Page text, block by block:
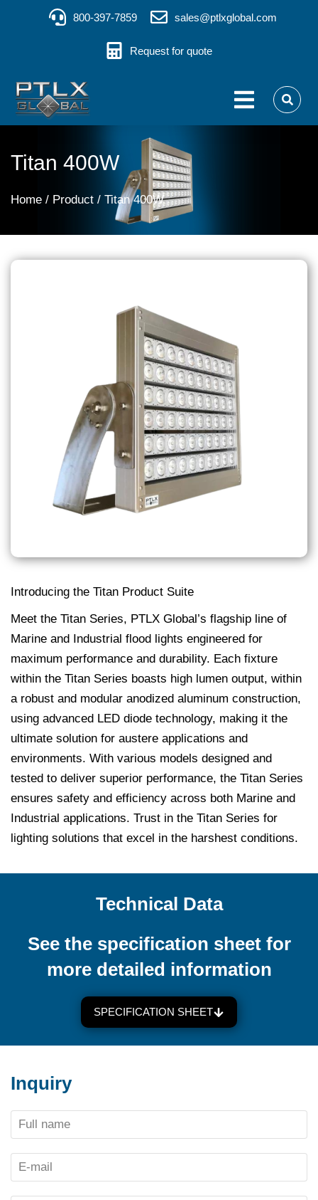
800-397-7859 sales@ptlxglobal.com
Request for quote
Titan 400W
You are here:
Home Product Titan 400W
Introducing the Titan Product Suite
Meet the Titan Series, PTLX Global’s flagship line of
Marine and Industrial flood lights engineered for
maximum performance and durability. Each fixture
within the Titan Series boasts high lumen output, within
a robust and modular anodized aluminum construction,
using advanced LED diode technology, making it the
ultimate solution for austere applications and
environments. With various models designed and
tested to deliver superior performance, the Titan Series
ensures safety and efficiency across both Marine and
Industrial applications. Trust in the Titan Series for
lighting solutions that excel in the harshest conditions.
Technical Data
See the specification sheet for
more detailed information
SPECIFICATION SHEET
Inquiry